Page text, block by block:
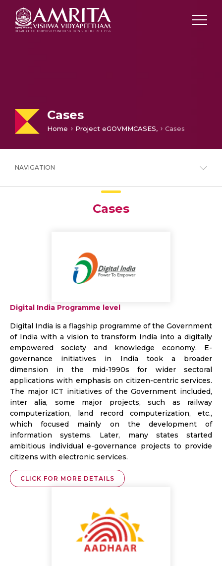
Cases
Home Project eGOVMMCASES, Cases
NAVIGATION
Cases
Digital India Programme level
Digital India is a flagship programme of the Government
of India with a vision to transform India into a digitally
empowered society and knowledge economy. E-
governance initiatives in India took a broader
dimension in the mid-1990s for wider sectoral
applications with emphasis on citizen-centric services.
The major ICT initiatives of the Government included,
inter alia, some major projects, such as railway
computerization, land record computerization, etc.,
which focused mainly on the development of
information systems. Later, many states started
ambitious individual e-governance projects to provide
citizens with electronic services.
CLICK FOR MORE DETAILS